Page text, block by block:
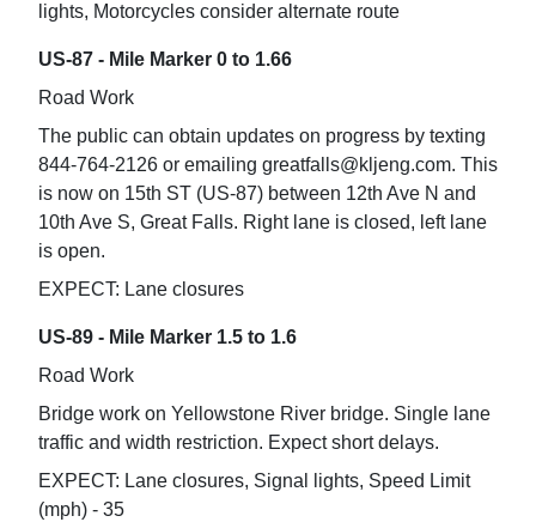
lights, Motorcycles consider alternate route
US-87 - Mile Marker 0 to 1.66
Road Work
The public can obtain updates on progress by texting
844-764-2126 or emailing greatfalls@kljeng.com. This
is now on 15th ST (US-87) between 12th Ave N and
10th Ave S, Great Falls. Right lane is closed, left lane
is open.
EXPECT: Lane closures
US-89 - Mile Marker 1.5 to 1.6
Road Work
Bridge work on Yellowstone River bridge. Single lane
traffic and width restriction. Expect short delays.
EXPECT: Lane closures, Signal lights, Speed Limit
(mph) - 35